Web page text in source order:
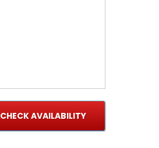
CHECK AVAILABILITY